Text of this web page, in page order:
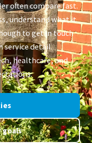
often compare fast.
understand what it
to get in touch
service detail.
healthcare, and
goals